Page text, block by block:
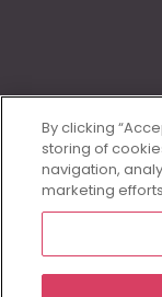
By clicking
storing of
navigation,
marketing